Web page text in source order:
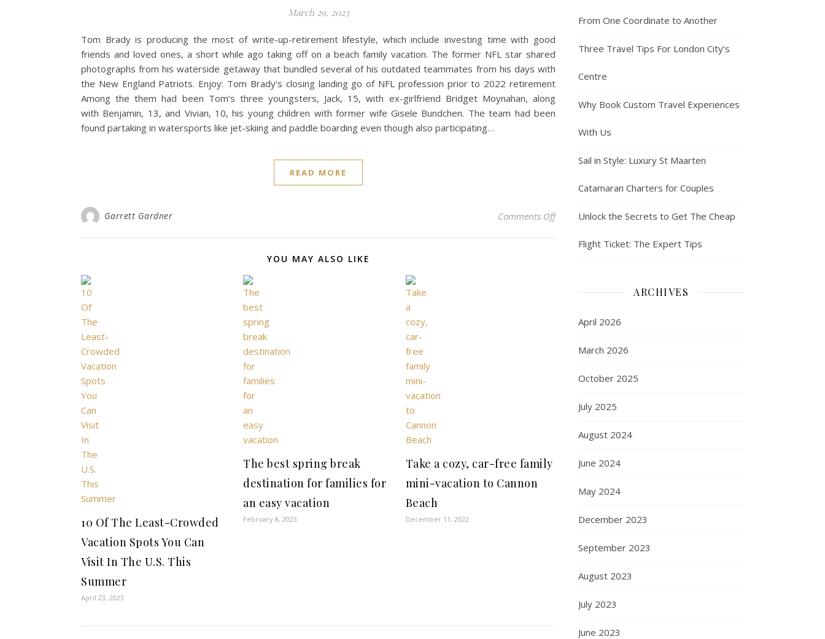
March 29, 2023
Tom Brady is producing the most of write-up-retirement lifestyle, which include investing time with good
friends and loved ones, a short while ago taking off on a beach family vacation. The former NFL star shared
photographs from his waterside getaway that bundled several of his outdated teammates from his days with
the New England Patriots. Enjoy: Tom Brady’s closing landing go of NFL profession prior to 2022 retirement
Among the them had been Tom’s three youngsters, Jack, 15, with ex-girlfriend Bridget Moynahan, along
with Benjamin, 13, and Vivian, 10, his young children with former wife Gisele Bundchen. The team had been
found partaking in watersports like jet-skiing and paddle boarding even though also participating…
READ MORE
Garrett Gardner Comments Offon Tom Brady heads on beach vacation with three children after
YOU MAY ALSO LIKE
10 Of The Least-Crowded
Vacation Spots You Can
Visit In The U.S. This
Summer
April 23, 2023
The best spring break
destination for families for
an easy vacation
February 8, 2023
Take a cozy, car-free family
mini-vacation to Cannon
Beach
December 11, 2022
From One Coordinate to Another
Three Travel Tips For London City’s
Centre
Why Book Custom Travel Experiences
With Us
Sail in Style: Luxury St Maarten
Catamaran Charters for Couples
Unlock the Secrets to Get The Cheap
Flight Ticket: The Expert Tips
ARCHIVES
April 2026
March 2026
October 2025
July 2025
August 2024
June 2024
May 2024
December 2023
September 2023
August 2023
July 2023
June 2023